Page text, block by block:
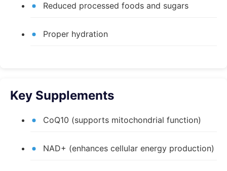
Reduced processed foods and sugars
Proper hydration
Key Supplements
CoQ10 (supports mitochondrial function)
NAD+ (enhances cellular energy production)